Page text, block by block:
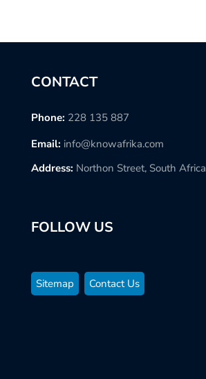
CONTACT
Phone: 228 135 887
Email: info@knowafrika.com
Address: Northon Street, South Africa
FOLLOW US
Sitemap Contact Us